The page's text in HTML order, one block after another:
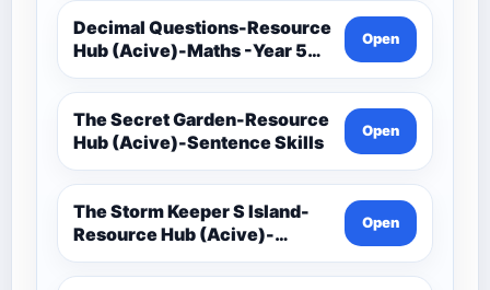
Decimal Questions-Resource
Hub (Acive)-Maths -Year 5
And 6
Open
The Secret Garden-Resource
Hub (Acive)-Sentence Skills
Open
The Storm Keeper S Island-
Resource Hub (Acive)-
Sentence Skills
Open